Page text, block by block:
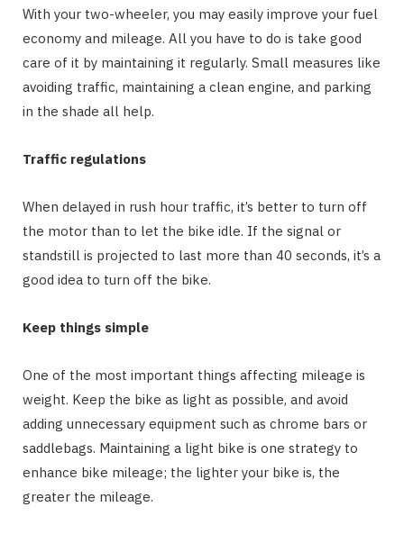
With your two-wheeler, you may easily improve your fuel
economy and mileage. All you have to do is take good
care of it by maintaining it regularly. Small measures like
avoiding traffic, maintaining a clean engine, and parking
in the shade all help.
Traffic regulations
When delayed in rush hour traffic, it’s better to turn off
the motor than to let the bike idle. If the signal or
standstill is projected to last more than 40 seconds, it’s a
good idea to turn off the bike.
Keep things simple
One of the most important things affecting mileage is
weight. Keep the bike as light as possible, and avoid
adding unnecessary equipment such as chrome bars or
saddlebags. Maintaining a light bike is one strategy to
enhance bike mileage; the lighter your bike is, the
greater the mileage.